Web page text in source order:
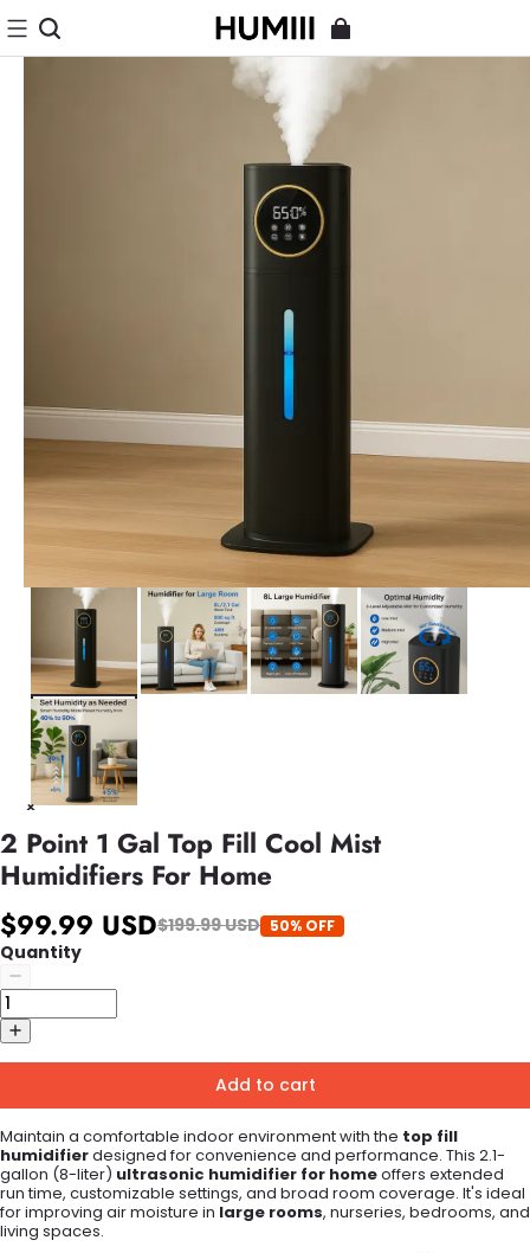
2 Point 1 Gal Top Fill Cool Mist
Humidifiers For Home
$99.99 USD$199.99 USD 50% OFF
Quantity
Add to cart
Maintain a comfortable indoor environment with the top fill
humidifierdesigned for convenience and performance. This 2.1-
gallon (8-liter) ultrasonic humidifier for homeoffers extended
run time, customizable settings, and broad room coverage. It's ideal
for improving air moisture in large rooms, nurseries, bedrooms, and
living spaces.